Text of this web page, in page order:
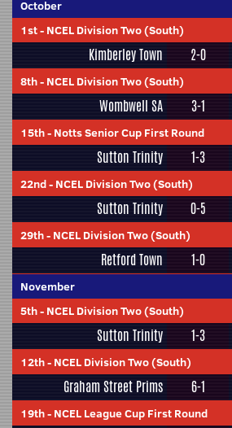
October
1st- NCEL Division Two (South)
Kimberley Town 2-0
8th- NCEL Division Two (South)
Wombwell SA 3-1
15th- Notts Senior Cup First Round
Sutton Trinity 1-3
22nd- NCEL Division Two (South)
Sutton Trinity 0-5
29th- NCEL Division Two (South)
Retford Town 1-0
November
5th- NCEL Division Two (South)
Sutton Trinity 1-3
12th- NCEL Division Two (South)
Graham Street Prims 6-1
19th- NCEL League Cup First Round